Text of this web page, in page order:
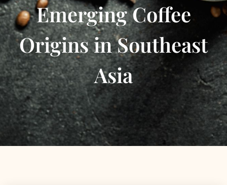
Emerging Coffee
Origins in Southeast
Asia